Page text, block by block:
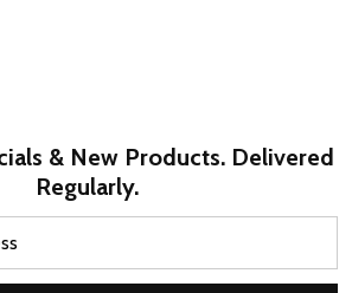
& New Products. Delivered
Regularly.